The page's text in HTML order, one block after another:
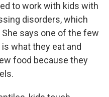
to work with kids with
disorders, which
says one of the few
what they eat and
food because they